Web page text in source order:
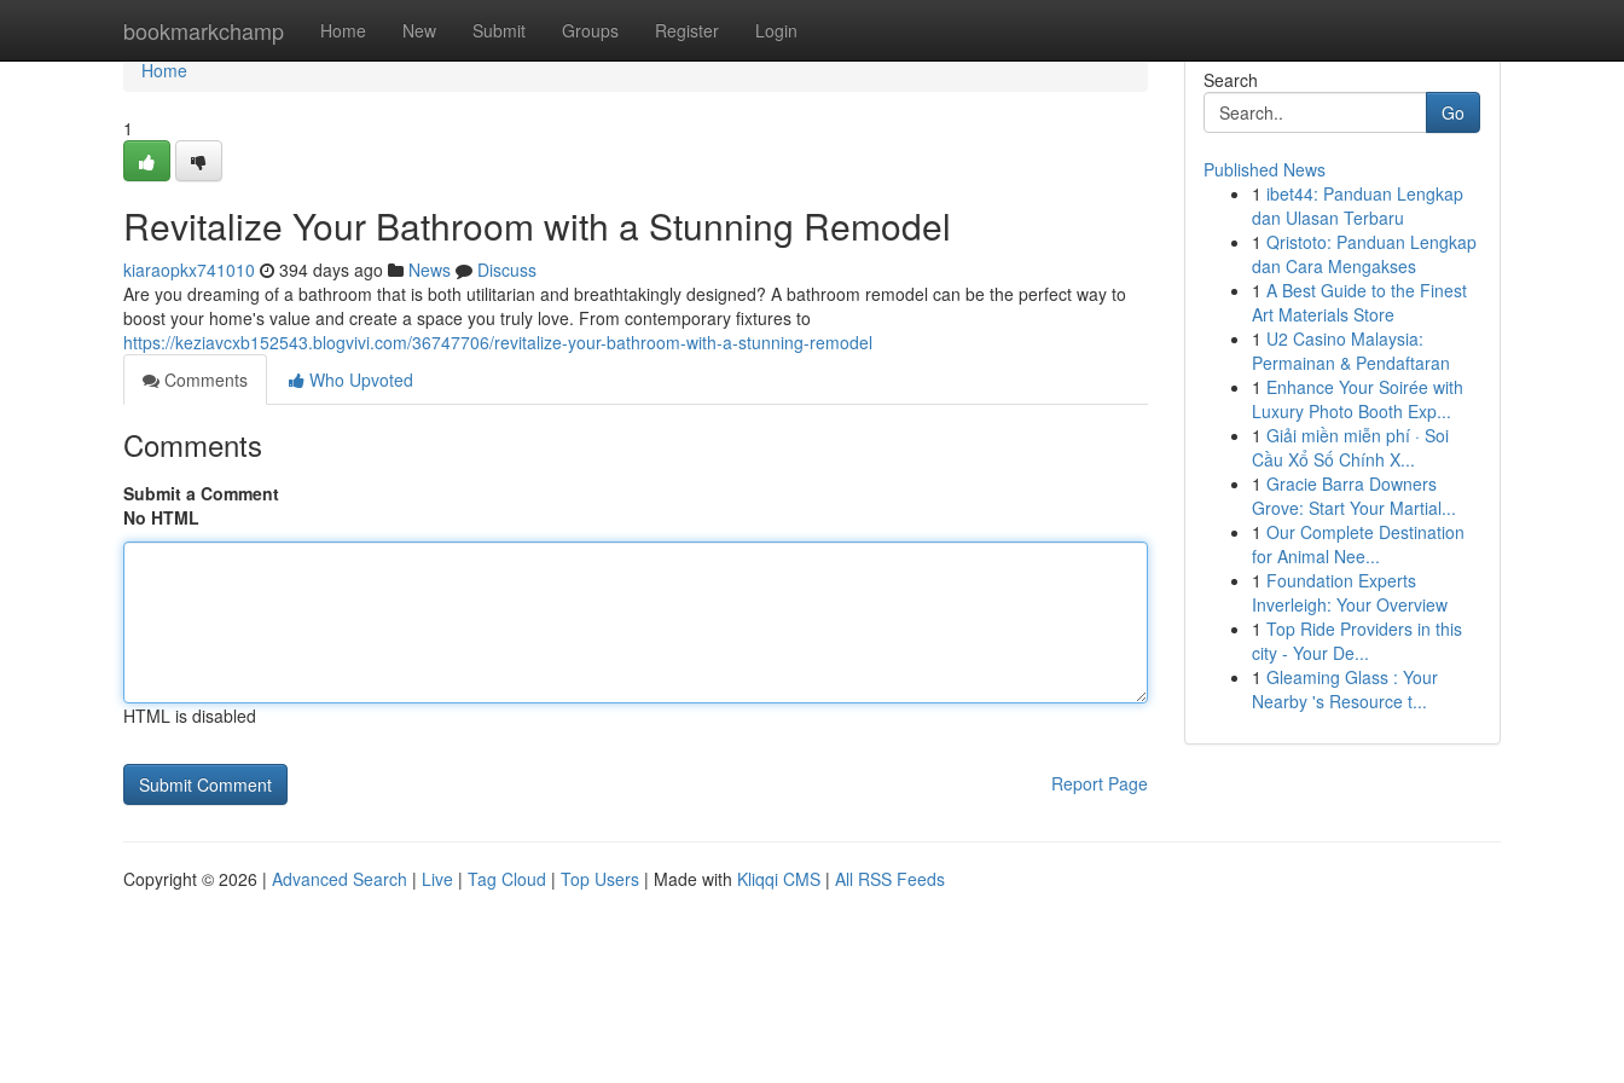
bookmarkchamp Home New Submit Groups Register Login
Home
Home
1
Revitalize Your Bathroom with a Stunning Remodel
kiaraopkx741010 394 days ago News
Discuss
Are you dreaming of a bathroom that is both utilitarian and breathtakingly designed? A bathroom remodel can be the perfect way to
boost your home's value and create a space you truly love. From contemporary fixtures to
https://keziavcxb152543.blogvivi.com/36747706/revitalize-your-bathroom-with-a-stunning-remodel
Comments
Who Upvoted
Comments
Submit a Comment
No HTML
HTML is disabled
Report Page
Search
Go
Published News
1 ibet44: Panduan Lengkap
dan Ulasan Terbaru
1 Qristoto: Panduan Lengkap
dan Cara Mengakses
1 A Best Guide to the Finest
Art Materials Store
1 U2 Casino Malaysia:
Permainan & Pendaftaran
1 Enhance Your Soirée with
Luxury Photo Booth Exp...
1 Giải miền miễn phí · Soi
Cầu Xổ Số Chính X...
1 Gracie Barra Downers
Grove: Start Your Martial...
1 Our Complete Destination
for Animal Nee...
1 Foundation Experts
Inverleigh: Your Overview
1 Top Ride Providers in this
city - Your De...
1 Gleaming Glass : Your
Nearby 's Resource t...
Copyright © 2026 | Advanced Search | Live | Tag Cloud | Top Users | Made with Kliqqi CMS | All RSS Feeds